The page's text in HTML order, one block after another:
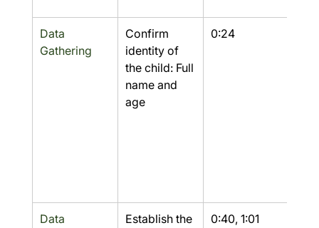
Data
Gathering
Confirm
identity of
the child: Full
name and
age
0:24
Data
Establish the
0:40, 1:01